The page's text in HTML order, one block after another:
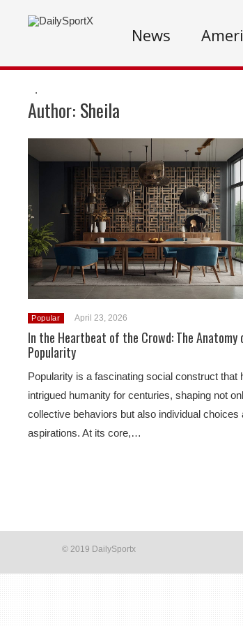
News
.
Author: Sheila
Popular April 23, 2026
In the Heartbeat of the Crowd: The Anatomy
Popularity
Popularity is a fascinating social construct that
intrigued humanity for centuries, shaping not
collective behaviors but also individual choices
aspirations. At its core,…
© 2019 DailySportx